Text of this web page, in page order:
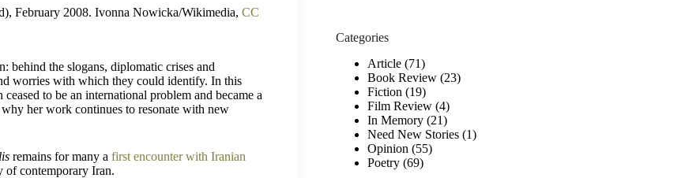
February 2008. Ivonna Nowicka/Wikimedia, CC
behind the slogans, diplomatic crises and
worries with which they could identify. In this
ceased to be an international problem and became a
her work continues to resonate with new
remains for many a first encounter with Iranian
of contemporary Iran.
Categories
Article (71)
Book Review (23)
Fiction (19)
Film Review (4)
In Memory (21)
Need New Stories (1)
Opinion (55)
Poetry (69)